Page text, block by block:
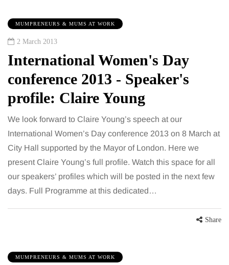
MUMPRENEURS & MUMS AT WORK
2 March 2013
International Women's Day
conference 2013 - Speaker's
profile: Claire Young
We look forward to Claire Young’s speech at our
International Women’s Day conference 2013 on 8 March at
City Hall supported by the Mayor of London. Here we
present Claire Young’s full profile. Watch this space for all
our speakers’ profiles which will be posted in the next few
days. Full Programme at this dedicated…
Share
MUMPRENEURS & MUMS AT WORK